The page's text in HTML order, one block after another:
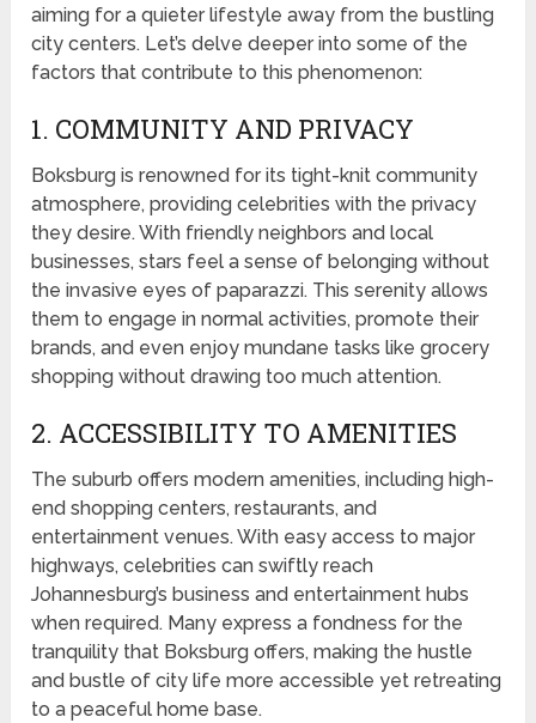
aiming for a quieter lifestyle away from the bustling
city centers. Let’s delve deeper into some of the
factors that contribute to this phenomenon:
1. COMMUNITY AND PRIVACY
Boksburg is renowned for its tight-knit community
atmosphere, providing celebrities with the privacy
they desire. With friendly neighbors and local
businesses, stars feel a sense of belonging without
the invasive eyes of paparazzi. This serenity allows
them to engage in normal activities, promote their
brands, and even enjoy mundane tasks like grocery
shopping without drawing too much attention.
2. ACCESSIBILITY TO AMENITIES
The suburb offers modern amenities, including high-
end shopping centers, restaurants, and
entertainment venues. With easy access to major
highways, celebrities can swiftly reach
Johannesburg’s business and entertainment hubs
when required. Many express a fondness for the
tranquility that Boksburg offers, making the hustle
and bustle of city life more accessible yet retreating
to a peaceful home base.